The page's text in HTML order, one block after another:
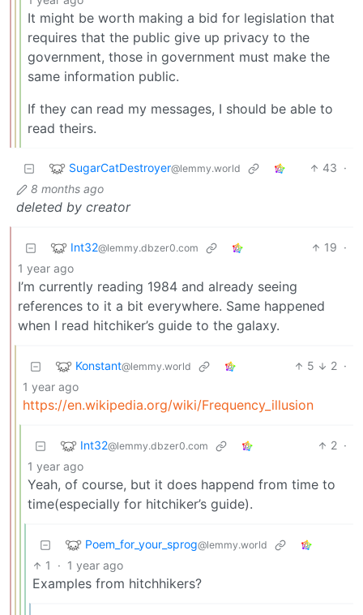
It might be worth making a bid for legislation that
requires that the public give up privacy to the
government, those in government must make the
same information public.
If they can read my messages, I should be able to
read theirs.
SugarCatDestroyer@lemmy.world 43 ·
8 months ago
deleted by creator
Int32@lemmy.dbzer0.com 19 ·
1 year ago
I’m currently reading 1984 and already seeing
references to it a bit everywhere. Same happened
when I read hitchiker’s guide to the galaxy.
Konstant@lemmy.world 5 2 ·
1 year ago
https://en.wikipedia.org/wiki/Frequency_illusion
Int32@lemmy.dbzer0.com 2 ·
1 year ago
Yeah, of course, but it does happend from time to
time(especially for hitchiker’s guide).
Poem_for_your_sprog@lemmy.world
1 · 1 year ago
Examples from hitchhikers?